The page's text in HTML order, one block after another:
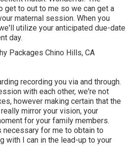
get to out to me so we can get a
maternal session. When you
utilize your anticipated due-date
day.
recording you via and through.
with each other, we're not
however making certain that the
mirror your vision, your
for your family members.
necessary for me to obtain to
with I can in the lead-up to your